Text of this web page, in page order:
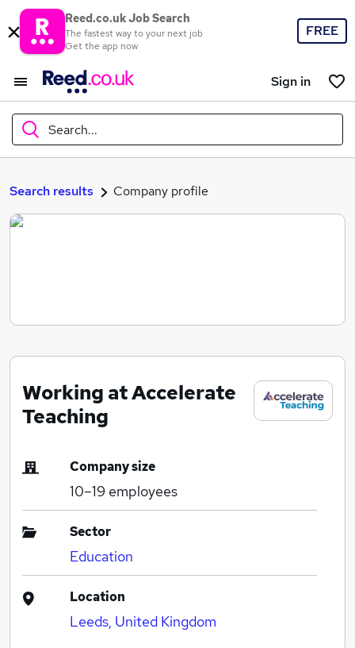
Reed.co.uk Job Search
The fastest way to your next job
Get the app now
FREE
Sign in
Search...
What
Search jobs
Search results Company profile
Working at Accelerate
Teaching
Company size
10–19 employees
Sector
Education
Location
Leeds, United Kingdom